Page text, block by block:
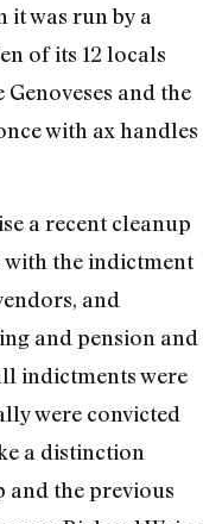
it was run by a
of its 12 locals
and the
with ax handles
a recent cleanup
with the indictment
and
and pension and
indictments were
were convicted
a distinction
and the previous